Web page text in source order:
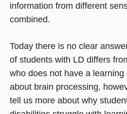
information from different
combined.
Today there is no clear
of students with LD differs
who does not have a learning
about brain processing,
tell us more about why